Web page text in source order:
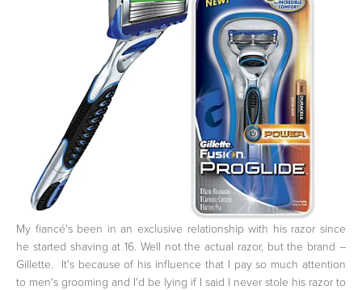
My fiancé's been in an exclusive relationship with his razor since
he started shaving at 16. Well not the actual razor, but the brand –
Gillette. It's because of his influence that I pay so much attention
to men's grooming and I'd be lying if I said I never stole his razor to